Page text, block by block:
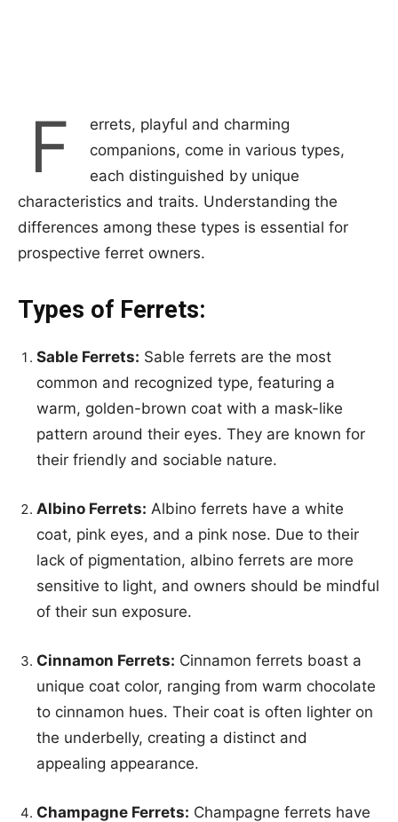
F
errets, playful and charming
companions, come in various types,
each distinguished by unique
characteristics and traits. Understanding the
differences among these types is essential for
prospective ferret owners.
Types of Ferrets:
Sable Ferrets: Sable ferrets are the most
common and recognized type, featuring a
warm, golden-brown coat with a mask-like
pattern around their eyes. They are known for
their friendly and sociable nature.
Albino Ferrets: Albino ferrets have a white
coat, pink eyes, and a pink nose. Due to their
lack of pigmentation, albino ferrets are more
sensitive to light, and owners should be mindful
of their sun exposure.
Cinnamon Ferrets: Cinnamon ferrets boast a
unique coat color, ranging from warm chocolate
to cinnamon hues. Their coat is often lighter on
the underbelly, creating a distinct and
appealing appearance.
Champagne Ferrets: Champagne ferrets have